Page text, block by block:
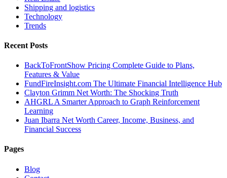
Shipping and logistics
Technology
Trends
Recent Posts
BackToFrontShow Pricing Complete Guide to Plans,
Features & Value
FundFireInsight.com The Ultimate Financial Intelligence Hub
Clayton Grimm Net Worth: The Shocking Truth
AHGRL A Smarter Approach to Graph Reinforcement
Learning
Juan Ibarra Net Worth Career, Income, Business, and
Financial Success
Pages
Blog